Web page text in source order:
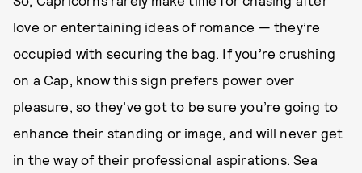
love or entertaining ideas of romance — they’re
occupied with securing the bag. If you’re crushing
on a Cap, know this sign prefers power over
pleasure, so they’ve got to be sure you’re going to
enhance their standing or image, and will never get
in the way of their professional aspirations. Sea